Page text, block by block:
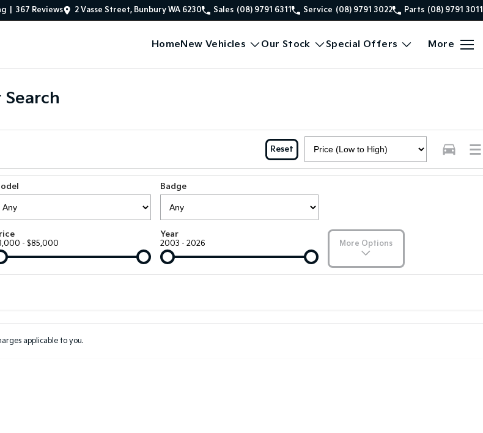
367 Reviews 2 Vasse Street, Bunbury WA 6230 Sales (08) 9791 6311 Service (08) 9791 3022 Parts (08) 9791 3011
HomeNew Vehicles Our Stock Special Offers More
Reset
Badge
- $85,000
Year
2003 - 2026 More Options
applicable to you.